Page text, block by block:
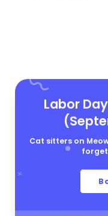
Labor
Cat sitters on